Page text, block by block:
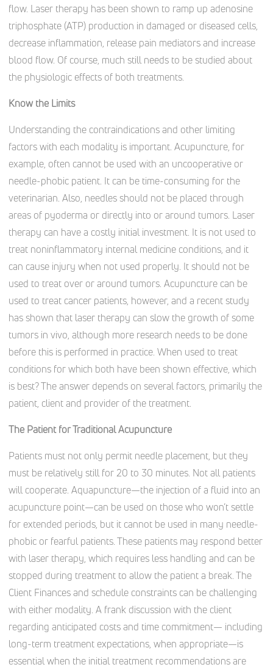
flow. Laser therapy has been shown to ramp up adenosine
triphosphate (ATP) production in damaged or diseased cells,
decrease inflammation, release pain mediators and increase
blood flow. Of course, much still needs to be studied about
the physiologic effects of both treatments.
Know the Limits
Understanding the contraindications and other limiting
factors with each modality is important. Acupuncture, for
example, often cannot be used with an uncooperative or
needle-phobic patient. It can be time-consuming for the
veterinarian. Also, needles should not be placed through
areas of pyoderma or directly into or around tumors. Laser
therapy can have a costly initial investment. It is not used to
treat noninflammatory internal medicine conditions, and it
can cause injury when not used properly. It should not be
used to treat over or around tumors. Acupuncture can be
used to treat cancer patients, however, and a recent study
has shown that laser therapy can slow the growth of some
tumors in vivo, although more research needs to be done
before this is performed in practice. When used to treat
conditions for which both have been shown effective, which
is best? The answer depends on several factors, primarily the
patient, client and provider of the treatment.
The Patient for Traditional Acupuncture
Patients must not only permit needle placement, but they
must be relatively still for 20 to 30 minutes. Not all patients
will cooperate. Aquapuncture—the injection of a fluid into an
acupuncture point—can be used on those who won’t settle
for extended periods, but it cannot be used in many needle-
phobic or fearful patients. These patients may respond better
with laser therapy, which requires less handling and can be
stopped during treatment to allow the patient a break. The
Client Finances and schedule constraints can be challenging
with either modality. A frank discussion with the client
regarding anticipated costs and time commitment— including
long-term treatment expectations, when appropriate—is
essential when the initial treatment recommendations are